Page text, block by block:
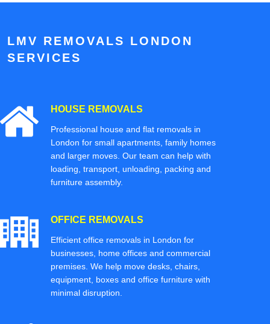
LMV REMOVALS LONDON
SERVICES
HOUSE REMOVALS
Professional house and flat removals in
London for small apartments, family homes
and larger moves. Our team can help with
loading, transport, unloading, packing and
furniture assembly.
OFFICE REMOVALS
Efficient office removals in London for
businesses, home offices and commercial
premises. We help move desks, chairs,
equipment, boxes and office furniture with
minimal disruption.